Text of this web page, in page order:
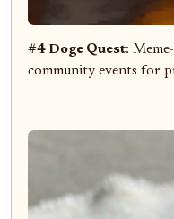
#4 Doge Quest:
community events for